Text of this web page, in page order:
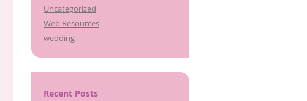
Uncategorized
Web Resources
wedding
Recent Posts